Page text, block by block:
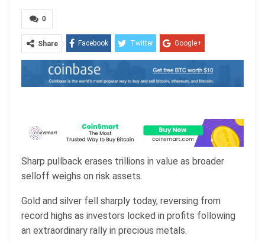
0
Share Facebook Twitter Google+
ReddIt WhatsApp Pinterest
Email
Sharp pullback erases trillions in value as broader
selloff weighs on risk assets.
Gold and silver fell sharply today, reversing from
record highs as investors locked in profits following
an extraordinary rally in precious metals.